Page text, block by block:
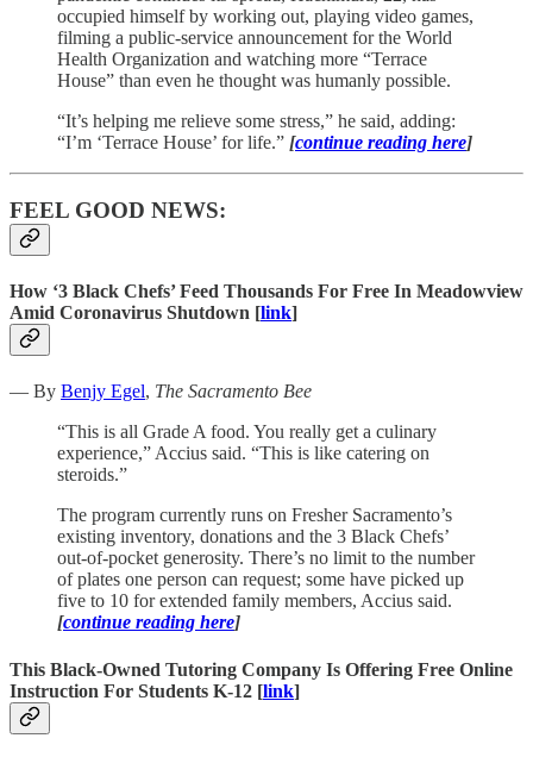
occupied himself by working out, playing video games,
filming a public-service announcement for the World
Health Organization and watching more “Terrace
House” than even he thought was humanly possible.
“It’s helping me relieve some stress,” he said, adding:
“I’m ‘Terrace House’ for life.” [continue reading here]
FEEL GOOD NEWS:
How ‘3 Black Chefs’ Feed Thousands For Free In Meadowview
Amid Coronavirus Shutdown [link]
— By Benjy Egel, The Sacramento Bee
“This is all Grade A food. You really get a culinary
experience,” Accius said. “This is like catering on
steroids.”
The program currently runs on Fresher Sacramento’s
existing inventory, donations and the 3 Black Chefs’
out-of-pocket generosity. There’s no limit to the number
of plates one person can request; some have picked up
five to 10 for extended family members, Accius said.
[continue reading here]
This Black-Owned Tutoring Company Is Offering Free Online
Instruction For Students K-12 [link]